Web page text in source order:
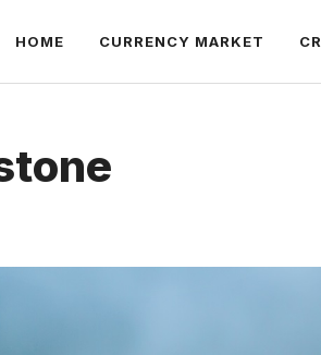
HOME CURRENCY MARKET